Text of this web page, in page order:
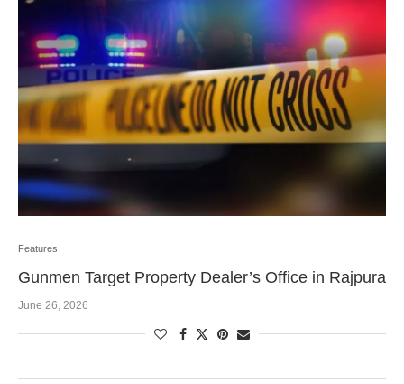
Features
Gunmen Target Property Dealer’s Office in Rajpura
June 26, 2026